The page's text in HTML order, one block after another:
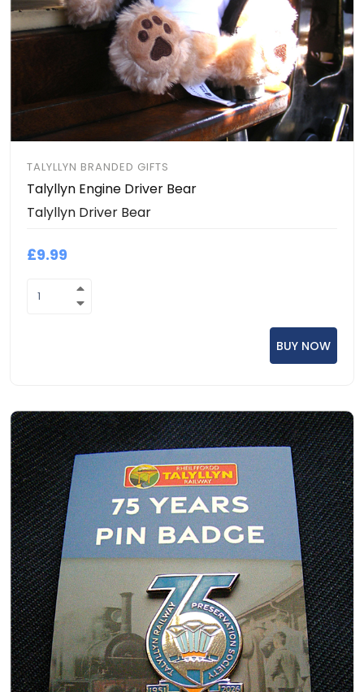
TALYLLYN BRANDED GIFTS
Talyllyn Engine Driver Bear
Talyllyn Driver Bear
£9.99